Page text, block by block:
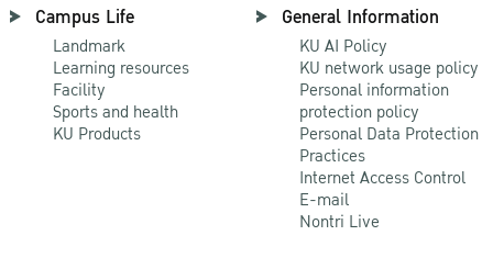
Campus Life
Landmark
Learning resources
Facility
Sports and health
KU Products
General Information
KU AI Policy
KU network usage policy
Personal information
protection policy
Personal Data Protection
Practices
Internet Access Control
E-mail
Nontri Live